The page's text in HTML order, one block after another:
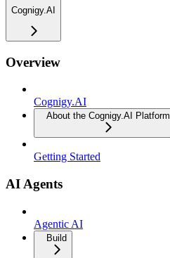
Cognigy.AI
Overview
Cognigy.AI
About the Cognigy.AI Platform
Getting Started
AI Agents
Agentic AI
Build